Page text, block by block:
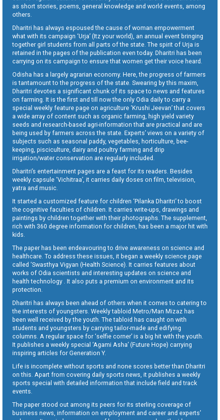
as short stories, poems, general knowledge and world events, among
others.
Dharitri has always espoused the cause of woman empowerment
what with its campaign ‘Urja’ (Itz your world), an annual event bringing
together girl students from all parts of the state. The spirit of Urja is
retained in the pages of the publication even today. Dharitri has been
carrying on its campaign to ensure that women get their voice heard.
Odisha has a largely agrarian economy. Here, the progress of farmers
is tantamount to the progress of the state. Swearing by this maxim,
Dharitri devotes a significant chunk of its space to news and features
on farming. It is the first and till now the only Odia daily to carry a
special weekly feature page on agriculture ‘Krushi Jeevan’ that covers
a wide array of content such as organic farming, high yield variety
seeds and research-based agri-information that are practical and are
being used by farmers across the state. Experts’ views on a variety of
subjects such as seasonal paddy, vegetables, horticulture, bee-
keeping, pisciculture, dairy and poultry farming and drip
irrigation/water conservation are regularly included.
Dharitri’s entertainment pages are a feast for its readers. Besides
weekly capsule ‘Vichitraa’, it carries daily doses on film, television,
yatra and music.
It started a customized feature for children ‘Pilanka Dharitri’ to boost
the cognitive faculties of children. It carries write-ups, drawings and
paintings by children together with their photographs. The supplement,
rich with 360 degree information for children, has been a major hit with
kids.
The paper has been endeavouring to drive awareness on science and
healthcare. To address these issues, it began a weekly science page
called ‘Swasthya Vigyan (Health Science). It carries features about
works of Odia scientists and interesting updates on science and
health technology . It also puts a premium on environment and its
protection.
Dharitri has always been ahead of others when it comes to catering to
the interests of youngsters. Weekly tabloid Metro/Man Mizaz has
been well received by the youth. The tabloid has caught on with
students and youngsters by carrying tailor-made and edifying
columns. A regular space for ‘selfie corner’ is a big hit with the youth.
It publishes a weekly special ‘Agami Asha’ (Future Hope) carrying
inspiring articles for Generation Y.
Life is incomplete without sports and none scores better than Dharitri
on this. Apart from covering daily sports news, it publishes a weekly
sports special with detailed information that include field and track
events.
The paper stood out among its peers for its sterling coverage of
business news, information on employment and career and experts’